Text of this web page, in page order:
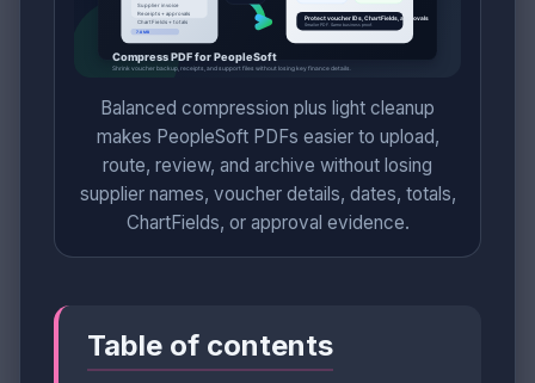
Balanced compression plus light cleanup
makes PeopleSoft PDFs easier to upload,
route, review, and archive without losing
supplier names, voucher details, dates, totals,
ChartFields, or approval evidence.
Table of contents